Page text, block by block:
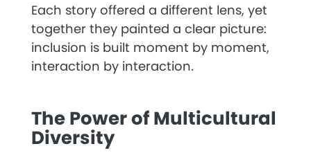
Each story offered a different lens, yet
together they painted a clear picture:
inclusion is built moment by moment,
interaction by interaction.
The Power of Multicultural
Diversity